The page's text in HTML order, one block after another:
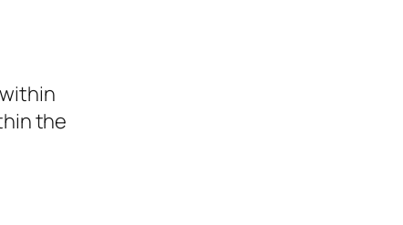
the